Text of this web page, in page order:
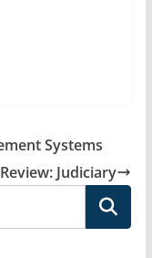
Systems
Judiciary